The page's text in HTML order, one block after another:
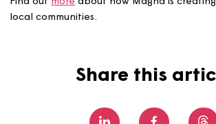
the UK, and our ongoing
our expertise, we’re able to bring
opportunities for people to access